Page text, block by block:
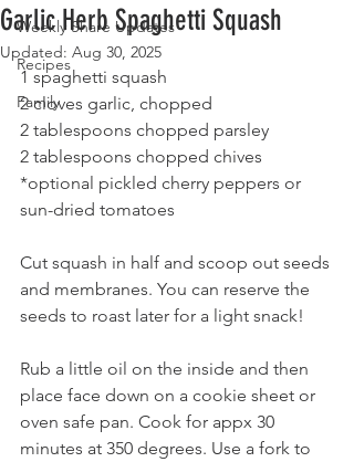
Weekly Share Updates
Recipes
Family
Garlic Herb Spaghetti Squash
Updated: Aug 30, 2025
1 spaghetti squash
2 cloves garlic, chopped
2 tablespoons chopped parsley
2 tablespoons chopped chives
*optional pickled cherry peppers or
sun-dried tomatoes
Cut squash in half and scoop out seeds
and membranes. You can reserve the
seeds to roast later for a light snack!
Rub a little oil on the inside and then
place face down on a cookie sheet or
oven safe pan. Cook for appx 30
minutes at 350 degrees. Use a fork to